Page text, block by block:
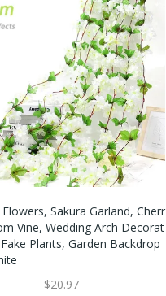
Sakura Garland, Cherr
Vine, Wedding Arch Decorat
Plants, Garden Backdrop
$20.97